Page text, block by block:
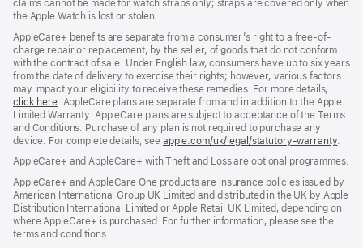
claims cannot be made for watch straps only; straps are covered only when
the Apple Watch is lost or stolen.
AppleCare+ benefits are separate from a consumer’s right to a free-of-
charge repair or replacement, by the seller, of goods that do not conform
with the contract of sale. Under English law, consumers have up to six years
from the date of delivery to exercise their rights; however, various factors
may impact your eligibility to receive these remedies. For more details,
click here(opens
in
new
window)
. AppleCare plans are separate from and in addition to the Apple
Limited Warranty. AppleCare plans are subject to acceptance of the Terms
and Conditions. Purchase of any plan is not required to purchase any
device. For complete details, see apple.com/uk/legal/statutory-warranty
new
.
AppleCare+ and AppleCare+ with Theft and Loss are optional programmes.
AppleCare+ and AppleCare One products are insurance policies issued by
American International Group UK Limited and distributed in the UK by Apple
Distribution International Limited or Apple Retail UK Limited, depending on
where AppleCare+ is purchased. For further information, please see the
terms and conditions.